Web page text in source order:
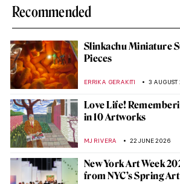
Recommended
Slinkachu Miniature
Pieces
ERRIKA GERAKITI 3
Love Life!
in 10 Artworks
MJ RIVERA 22 JUNE 2026
New York Art Week
from NYC’s Spring